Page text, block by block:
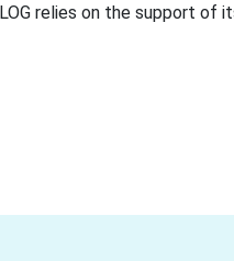
relies on the support of